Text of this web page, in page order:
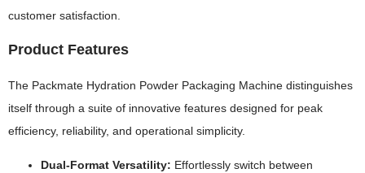
customer satisfaction.
Product Features
The Packmate Hydration Powder Packaging Machine distinguishes
itself through a suite of innovative features designed for peak
efficiency, reliability, and operational simplicity.
Dual-Format Versatility: Effortlessly switch between